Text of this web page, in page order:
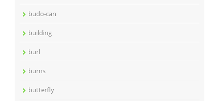
budo-can
building
burl
burns
butterfly